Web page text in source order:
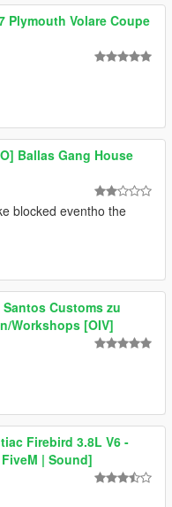
Plymouth Volare Coupe
Ballas Gang House
blocked eventho the
Santos Customs zu
Workshops [OIV]
Firebird 3.8L V6 -
| Sound]